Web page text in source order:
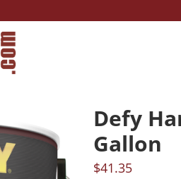
Defy
Gallon
$41.35